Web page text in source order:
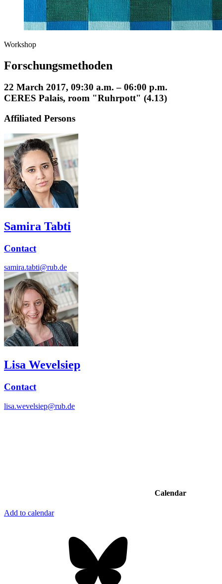
Workshop
Forschungsmethoden
22 March 2017, 09:30 a.m. – 06:00 p.m.
CERES Palais, room "Ruhrpott" (4.13)
Affiliated Persons
Samira Tabti
Contact
samira.tabti@rub.de
Lisa Wevelsiep
Contact
lisa.wevelsiep@rub.de
Calendar
Add to calendar